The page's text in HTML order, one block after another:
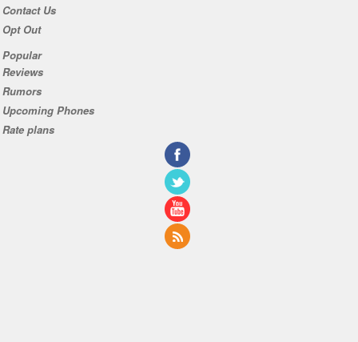
Contact Us
Opt Out
Popular
Reviews
Rumors
Upcoming Phones
Rate plans